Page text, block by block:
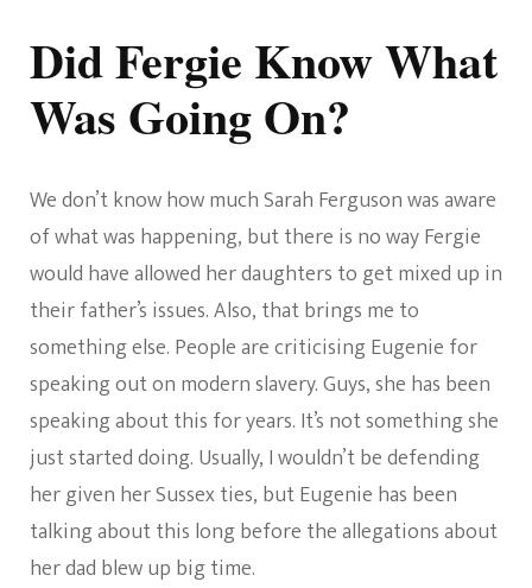
Did Fergie Know What
Was Going On?
We don’t know how much Sarah Ferguson was aware
of what was happening, but there is no way Fergie
would have allowed her daughters to get mixed up in
their father’s issues. Also, that brings me to
something else. People are criticising Eugenie for
speaking out on modern slavery. Guys, she has been
speaking about this for years. It’s not something she
just started doing. Usually, I wouldn’t be defending
her given her Sussex ties, but Eugenie has been
talking about this long before the allegations about
her dad blew up big time.